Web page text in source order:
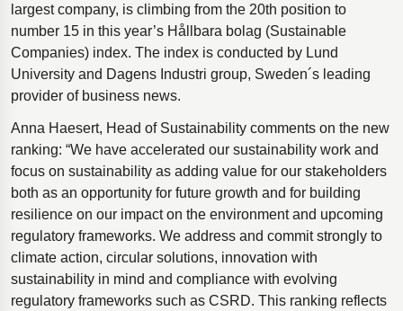
largest company, is climbing from the 20th position to
number 15 in this year’s Hållbara bolag (Sustainable
Companies) index. The index is conducted by Lund
University and Dagens Industri group, Sweden´s leading
provider of business news.
Anna Haesert, Head of Sustainability comments on the new
ranking: “We have accelerated our sustainability work and
focus on sustainability as adding value for our stakeholders
both as an opportunity for future growth and for building
resilience on our impact on the environment and upcoming
regulatory frameworks. We address and commit strongly to
climate action, circular solutions, innovation with
sustainability in mind and compliance with evolving
regulatory frameworks such as CSRD. This ranking reflects